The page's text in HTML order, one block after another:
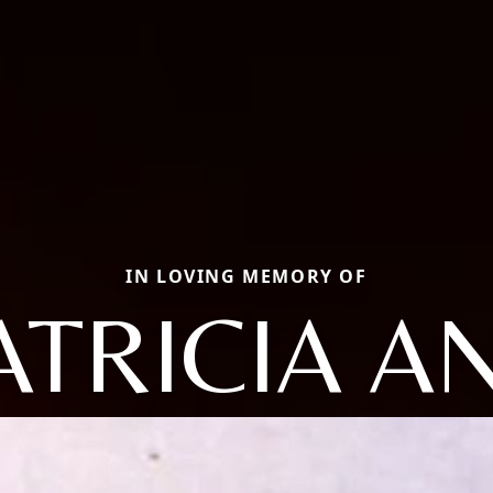
IN LOVING MEMORY OF